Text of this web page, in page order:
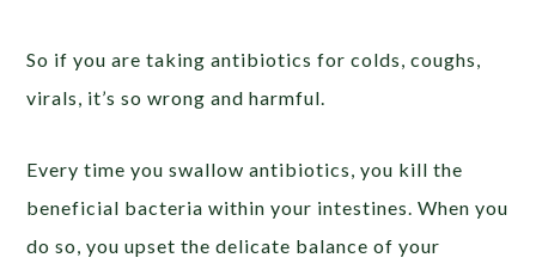
So if you are taking antibiotics for colds, coughs,
virals, it’s so wrong and harmful.
Every time you swallow antibiotics, you kill the
beneficial bacteria within your intestines. When you
do so, you upset the delicate balance of your